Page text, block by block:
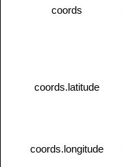
coords
coords.latitude
coords.longitude